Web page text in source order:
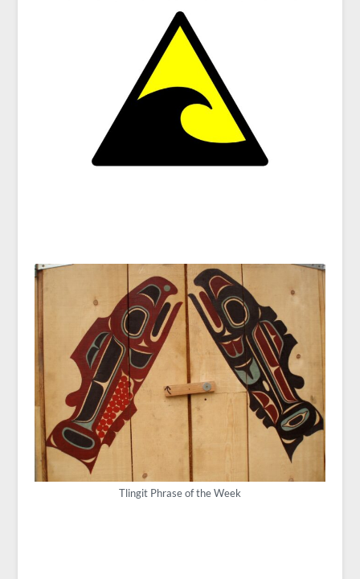
Tlingit Phrase of the Week